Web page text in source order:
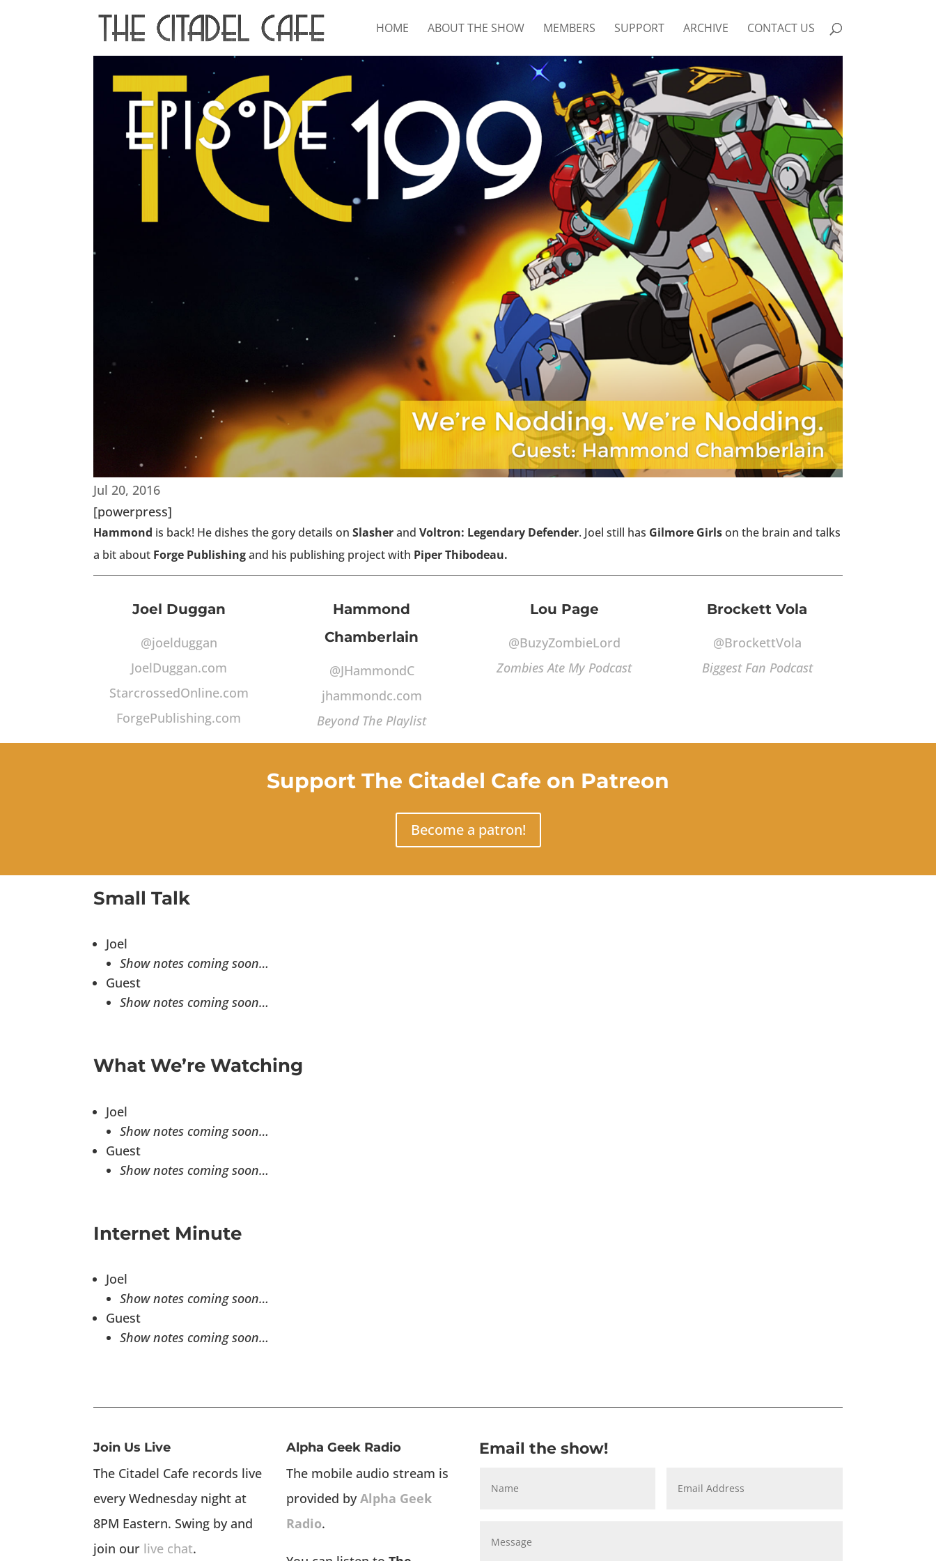
HOME ABOUT THE SHOW MEMBERS SUPPORT ARCHIVE CONTACT US
Jul 20, 2016
[powerpress]
Hammond is back! He dishes the gory details onSlasherandVoltron: Legendary Defender. Joel still has Gilmore Girlson the brain and talks
a bit about Forge Publishingand his publishing project with Piper Thibodeau.
Joel Duggan
@joelduggan
JoelDuggan.com
StarcrossedOnline.com
ForgePublishing.com
Hammond
Chamberlain
@JHammondC
jhammondc.com
Beyond The Playlist
Lou Page
@BuzyZombieLord
Zombies Ate My Podcast
Brockett Vola
@BrockettVola
Biggest Fan Podcast
Support The Citadel Cafe on Patreon
Become a patron!
Small Talk
Joel
Show notes coming soon…
Guest
Show notes coming soon…
What We’re Watching
Joel
Show notes coming soon…
Guest
Show notes coming soon…
Internet Minute
Joel
Show notes coming soon…
Guest
Show notes coming soon…
Join Us Live
The Citadel Cafe records live
every Wednesday night at
8PM Eastern. Swing by and
join our live chat.
Alpha Geek Radio
The mobile audio stream is
provided byAlpha Geek
Radio.
Email the show!